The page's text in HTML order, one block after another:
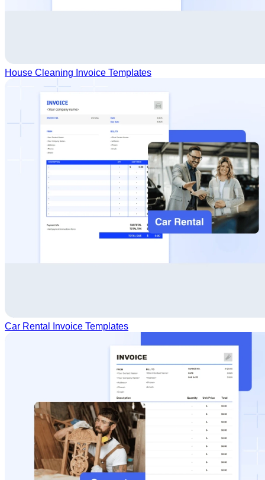
House Cleaning Invoice Templates
Car Rental Invoice Templates